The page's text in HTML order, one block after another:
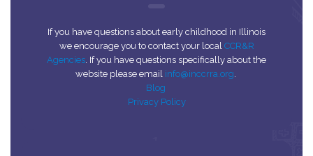
If you have questions about early childhood in Illinois
we encourage you to contact your local CCR&R
Agencies . If you have questions specifically about the
website please email info@inccrra.org
Blog
Privacy Policy